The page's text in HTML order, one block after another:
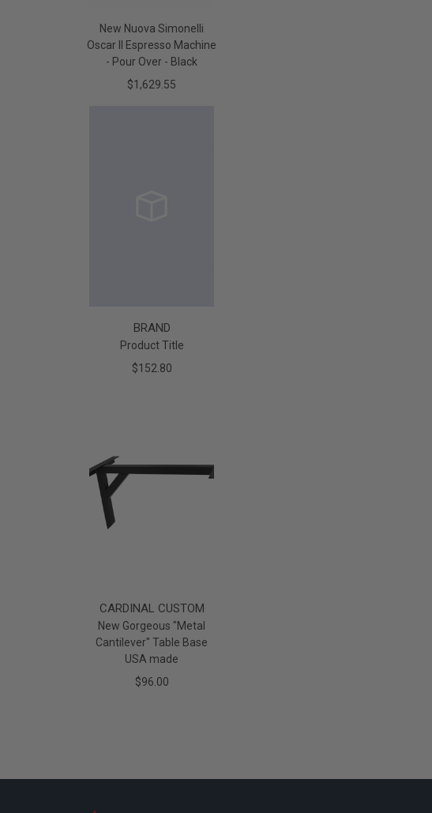
New Nuova Simonelli
Oscar II Espresso Machine
- Pour Over - Black
$1,629.55
BRAND
Product Title
$152.80
CARDINAL CUSTOM
New Gorgeous "Metal
Cantilever" Table Base
USA made
$96.00